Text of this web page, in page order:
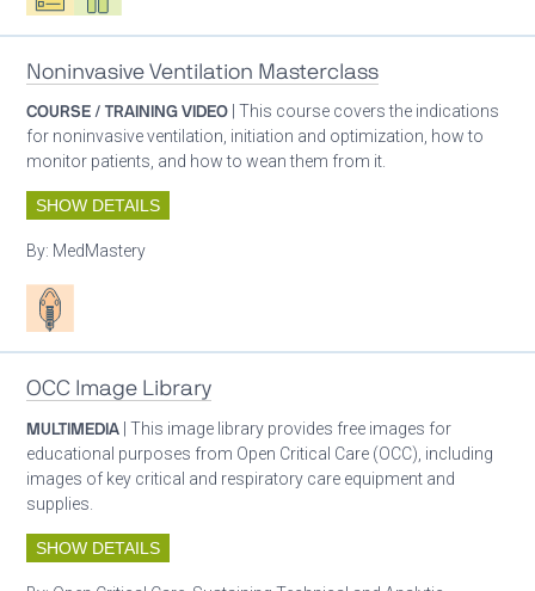
Noninvasive Ventilation Masterclass
COURSE / TRAINING VIDEO | This course covers the indications
for noninvasive ventilation, initiation and optimization, how to
monitor patients, and how to wean them from it.
SHOW DETAILS
By: MedMastery
Patient care
OCC Image Library
MULTIMEDIA | This image library provides free images for
educational purposes from Open Critical Care (OCC), including
images of key critical and respiratory care equipment and
supplies.
SHOW DETAILS